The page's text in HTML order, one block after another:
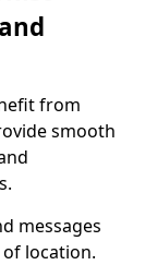
from
smooth
messages
location.